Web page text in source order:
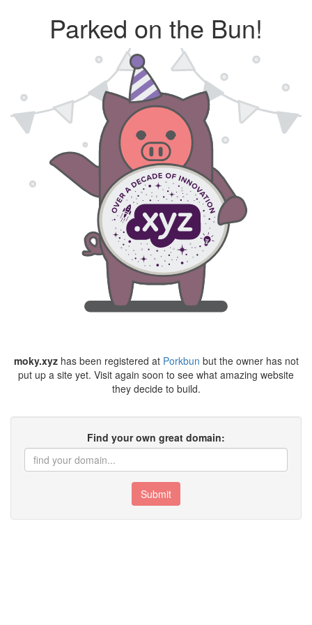
Parked on the Bun!
moky.xyzhas been registered at Porkbun but the owner has not
put up a site yet. Visit again soon to see what amazing website
they decide to build.
Find your own great domain:
Submit